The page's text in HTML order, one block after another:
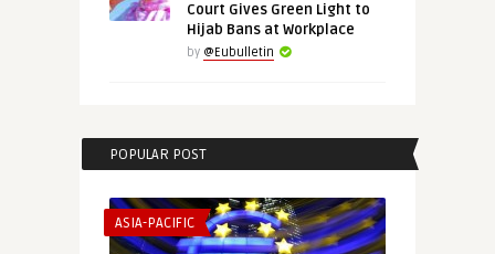
Court Gives Green Light to
Hijab Bans at Workplace
by @Eubulletin
POPULAR POST
ASIA-PACIFIC